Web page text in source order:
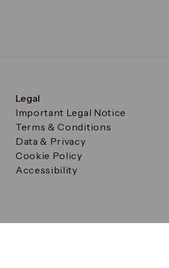
Legal
Important Legal Notice
Terms & Conditions
Data & Privacy
Cookie Policy
Accessibility